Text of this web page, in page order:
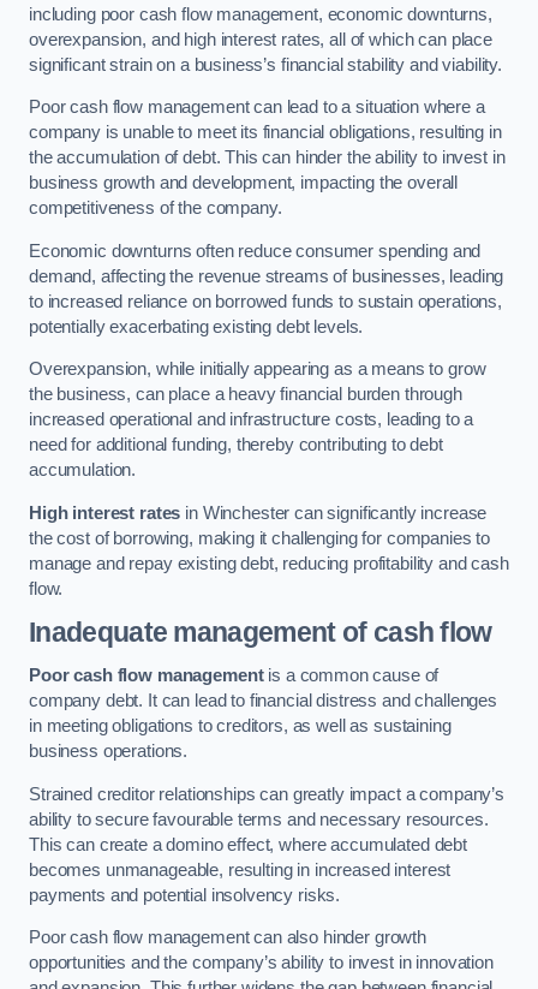
including poor cash flow management, economic downturns,
overexpansion, and high interest rates, all of which can place
significant strain on a business’s financial stability and viability.
Poor cash flow management can lead to a situation where a
company is unable to meet its financial obligations, resulting in
the accumulation of debt. This can hinder the ability to invest in
business growth and development, impacting the overall
competitiveness of the company.
Economic downturns often reduce consumer spending and
demand, affecting the revenue streams of businesses, leading
to increased reliance on borrowed funds to sustain operations,
potentially exacerbating existing debt levels.
Overexpansion, while initially appearing as a means to grow
the business, can place a heavy financial burden through
increased operational and infrastructure costs, leading to a
need for additional funding, thereby contributing to debt
accumulation.
High interest rates in Winchester can significantly increase
the cost of borrowing, making it challenging for companies to
manage and repay existing debt, reducing profitability and cash
flow.
Inadequate management of cash flow
Poor cash flow managementis a common cause of
company debt. It can lead to financial distress and challenges
in meeting obligations to creditors, as well as sustaining
business operations.
Strained creditor relationships can greatly impact a company’s
ability to secure favourable terms and necessary resources.
This can create a domino effect, where accumulated debt
becomes unmanageable, resulting in increased interest
payments and potential insolvency risks.
Poor cash flow management can also hinder growth
opportunities and the company’s ability to invest in innovation